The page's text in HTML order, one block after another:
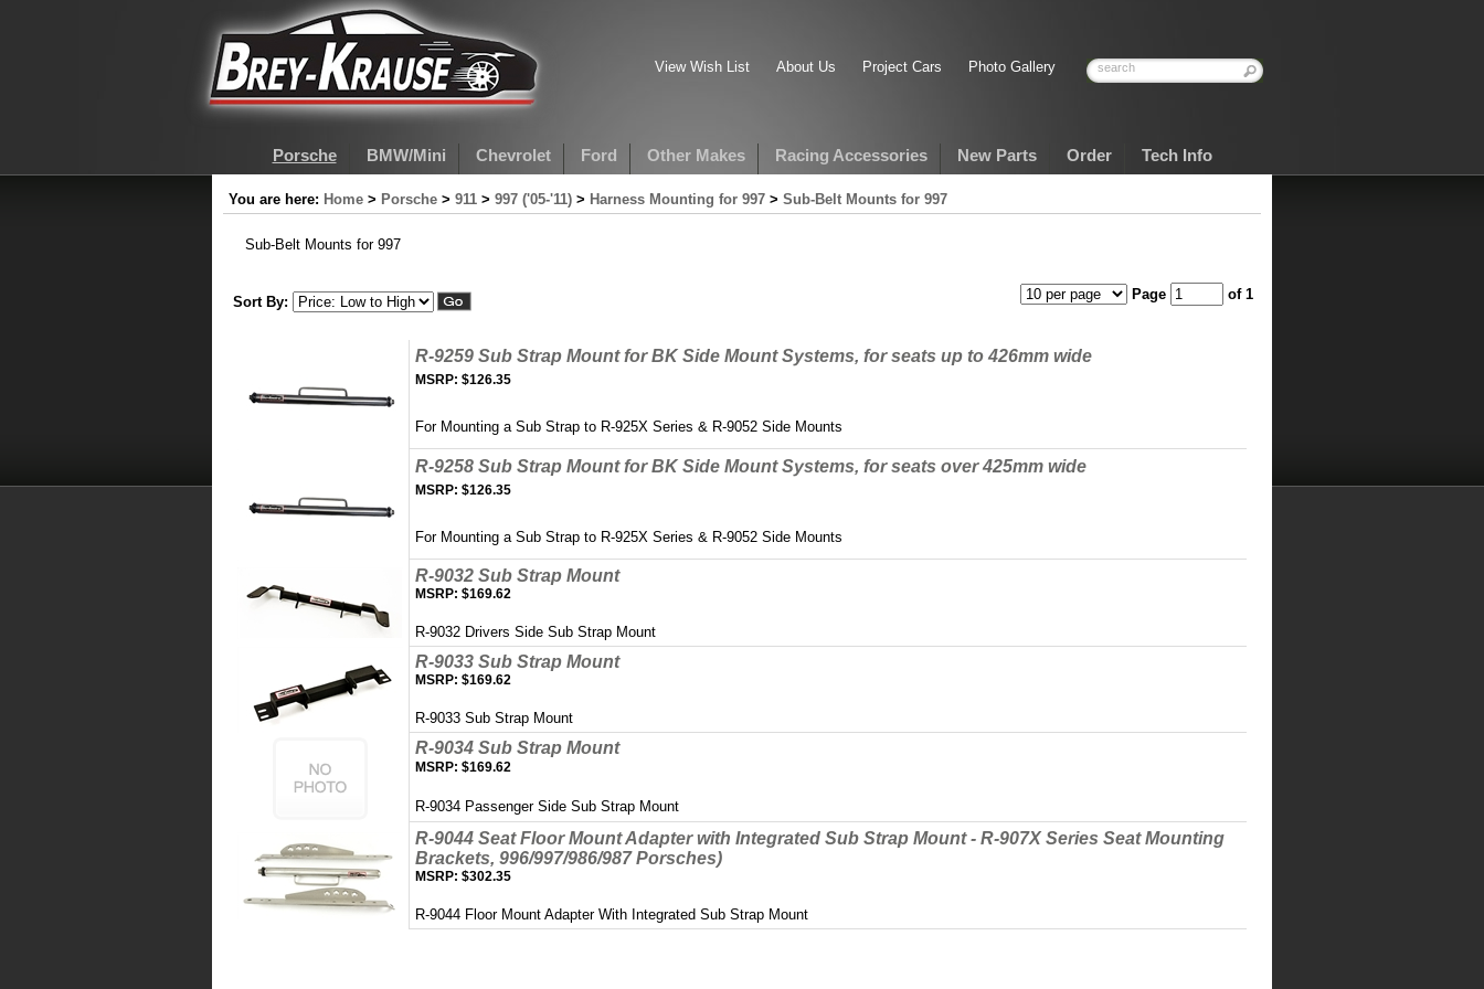
View Wish List About Us Project Cars Photo Gallery
Porsche BMW/Mini Chevrolet Ford Other Makes Racing Accessories New Parts Order Tech Info
You are here: Home > Porsche > 911 > 997 ('05-'11) > Harness Mounting for 997 > Sub-Belt Mounts for 997
Sub-Belt Mounts for 997
Sort By: Page of 1
R-9259 Sub Strap Mount for BK Side Mount Systems, for seats up to 426mm wide
MSRP: $126.35
For Mounting a Sub Strap to R-925X Series & R-9052 Side Mounts
R-9258 Sub Strap Mount for BK Side Mount Systems, for seats over 425mm wide
MSRP: $126.35
For Mounting a Sub Strap to R-925X Series & R-9052 Side Mounts
R-9032 Sub Strap Mount
MSRP: $169.62
R-9032 Drivers Side Sub Strap Mount
R-9033 Sub Strap Mount
MSRP: $169.62
R-9033 Sub Strap Mount
R-9034 Sub Strap Mount
MSRP: $169.62
R-9034 Passenger Side Sub Strap Mount
R-9044 Seat Floor Mount Adapter with Integrated Sub Strap Mount - R-907X Series Seat Mounting
Brackets, 996/997/986/987 Porsches)
MSRP: $302.35
R-9044 Floor Mount Adapter With Integrated Sub Strap Mount